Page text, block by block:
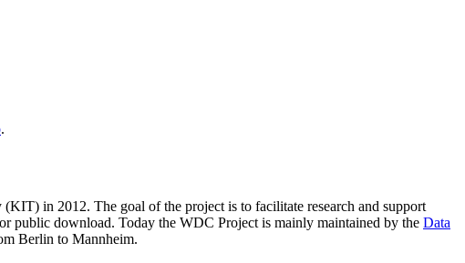
.
(KIT) in 2012. The goal of the project is to facilitate research and support
public download. Today the WDC Project is mainly maintained by the Data
Berlin to Mannheim.